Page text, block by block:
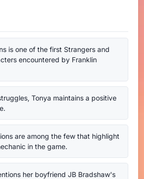
is one of the first Strangers and
encountered by Franklin
Tonya maintains a positive
are among the few that highlight
in the game.
her boyfriend JB Bradshaw's